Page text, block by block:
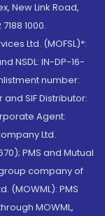
New Link Road,
1000.
Ltd. (MOFSL)*:
NSDL: IN-DP-16-
number:
SIF Distributor:
Agent:
Ltd.
PMS and Mutual
company of
(MOWML): PMS
MOWML,